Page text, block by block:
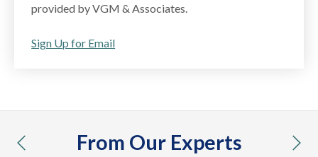
provided by VGM & Associates.
Sign Up for Email
From Our Experts
previous